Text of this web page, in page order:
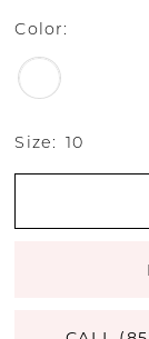
Color:
Size: 10